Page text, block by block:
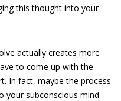
this thought into your
actually creates more
to come up with the
In fact, maybe the process
your subconscious mind —